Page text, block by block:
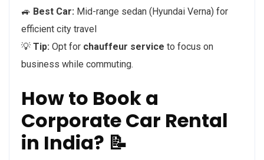
🚙 Best Car: Mid-range sedan (Hyundai Verna) for
efficient city travel
💡 Tip: Opt for chauffeur service to focus on
business while commuting.
How to Book a
Corporate Car Rental
in India? 📝